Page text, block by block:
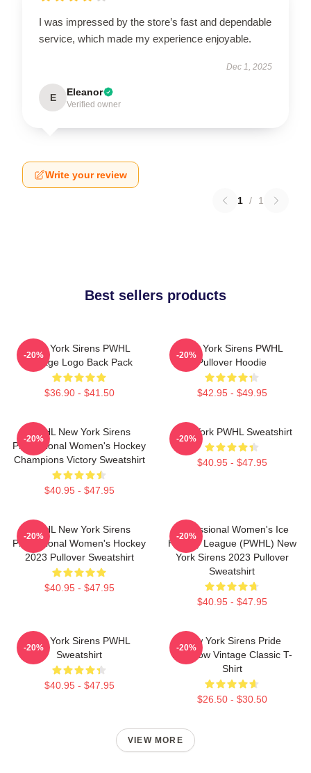
I was impressed by the store’s fast and dependable
service, which made my experience enjoyable.
Dec 1, 2025
E Eleanor
Verified owner
Write your review
1 / 1
Best sellers products
New York Sirens PWHL
Vintage Logo Back Pack
$36.90 - $41.50
-20%
New York Sirens PWHL
Pullover Hoodie
$42.95 - $49.95
-20%
PWHL New York Sirens
Professional Women's Hockey
Champions Victory Sweatshirt
$40.95 - $47.95
-20%
New York PWHL Sweatshirt
$40.95 - $47.95
-20%
PWHL New York Sirens
Professional Women's Hockey
2023 Pullover Sweatshirt
$40.95 - $47.95
-20%
Professional Women's Ice
Hockey League (PWHL) New
York Sirens 2023 Pullover
Sweatshirt
$40.95 - $47.95
-20%
New York Sirens PWHL
Sweatshirt
$40.95 - $47.95
-20%
New York Sirens Pride
Rainbow Vintage Classic T-
Shirt
$26.50 - $30.50
-20%
VIEW MORE